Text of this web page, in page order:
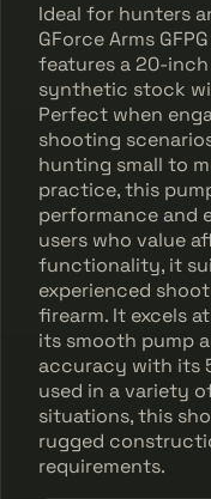
Ideal for hunters
GForce Arms
features a 20-
synthetic stock
Perfect when
shooting
hunting small to
practice, this
performance and
users who value
functionality, it
experienced
firearm. It excels
its smooth pump
accuracy with its
used in a variety
situations, this
rugged
requirements.